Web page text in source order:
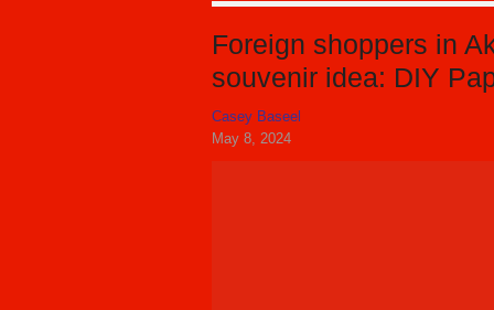
Foreign shoppers in
souvenir idea: DIY
Casey Baseel
May 8, 2024